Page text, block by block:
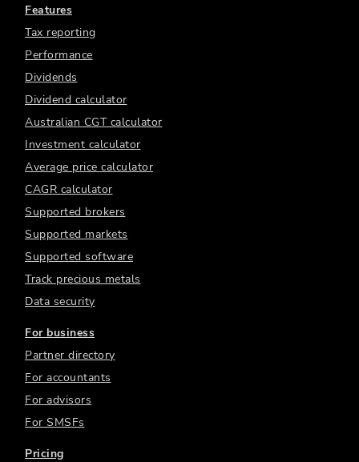
Features
Tax reporting
Performance
Dividends
Dividend calculator
Australian CGT calculator
Investment calculator
Average price calculator
CAGR calculator
Supported brokers
Supported markets
Supported software
Track precious metals
Data security
For business
Partner directory
For accountants
For advisors
For SMSFs
Pricing